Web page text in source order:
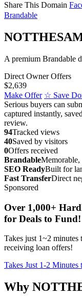
Share This Domain
Brandable
A premium Brandable
Direct Owner Offers
$2,639
Make Offer ☆ Save
Serious buyers can
captured instantly,
review.
94Tracked views
40Saved by visitors
0Offers received
Brandable
SEO ReadyBuilt for
Fast TransferDirect
Sponsored
Over 1,000+
for Deals to Fund!
Takes just 1~2 minutes
receiving loan offers!
Takes Just 1-2 Minutes
Why